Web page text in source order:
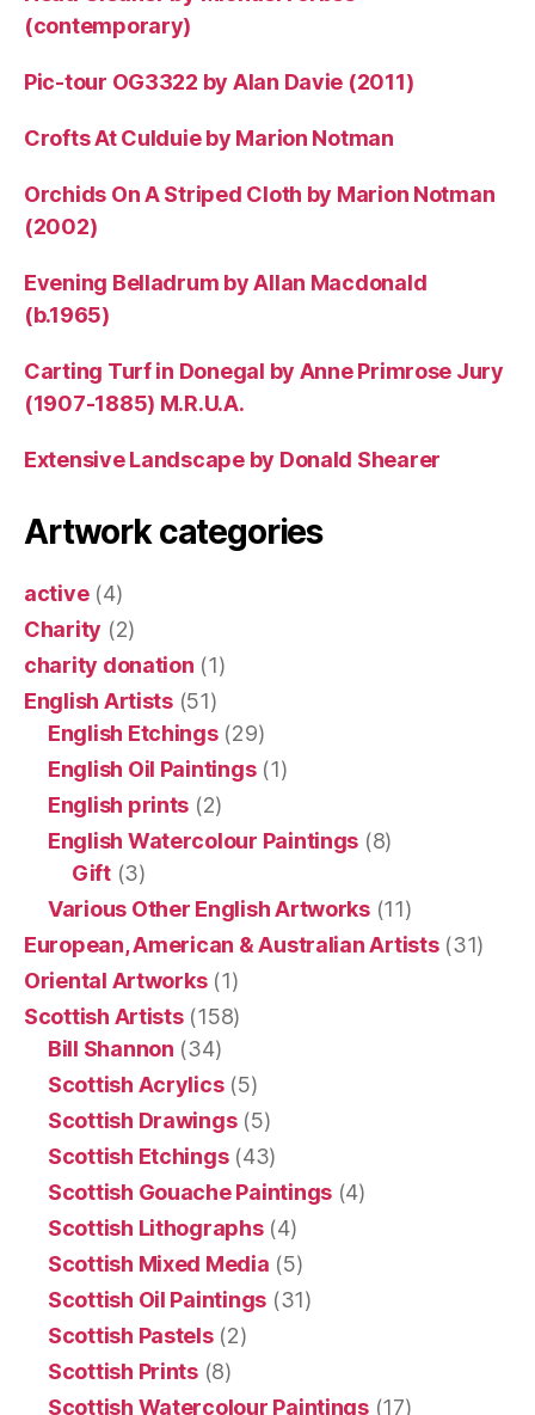
(contemporary)
Pic-tour OG3322 by Alan Davie (2011)
Crofts At Culduie by Marion Notman
Orchids On A Striped Cloth by Marion Notman
(2002)
Evening Belladrum by Allan Macdonald
(b.1965)
Carting Turf in Donegal by Anne Primrose Jury
(1907-1885) M.R.U.A.
Extensive Landscape by Donald Shearer
Artwork categories
active(4)
Charity (2)
charity donation (1)
English Artists(51)
English Etchings(29)
English Oil Paintings(1)
English prints (2)
English Watercolour Paintings (8)
Gift(3)
Various Other English Artworks(11)
European, American & Australian Artists(31)
Oriental Artworks(1)
Scottish Artists(158)
Bill Shannon (34)
Scottish Acrylics(5)
Scottish Drawings(5)
Scottish Etchings(43)
Scottish Gouache Paintings(4)
Scottish Lithographs(4)
Scottish Mixed Media (5)
Scottish Oil Paintings (31)
Scottish Pastels(2)
Scottish Prints(8)
Scottish Watercolour Paintings(17)